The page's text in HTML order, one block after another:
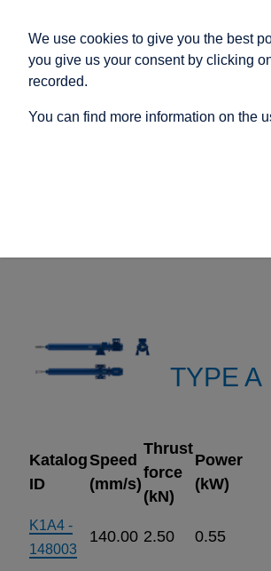
TYPE A
Katalog
ID
Speed
(mm/s)
Thrust
force
(kN)
Power
(kW)
K1A4 -
148003
140.00 2.50 0.55
We use cookies to give you the best
you give us your consent by clicking
recorded.
You can find more information on the